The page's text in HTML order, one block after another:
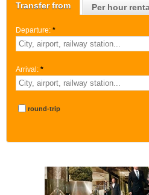
Transfer from Per hour
Departure: *
Arrival: *
round-trip